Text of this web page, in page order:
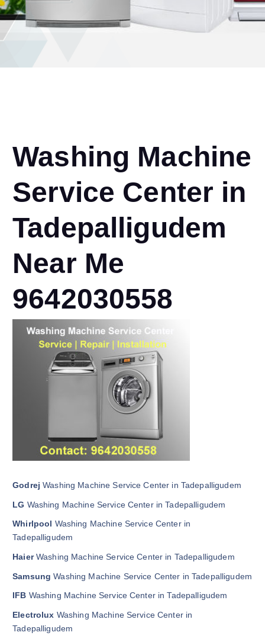
Washing Machine
Service Center in
Tadepalligudem
Near Me
9642030558
Godrej Washing Machine Service Center in Tadepalligudem
LG Washing Machine Service Center in Tadepalligudem
Whirlpool Washing Machine Service Center in
Tadepalligudem
HaierWashing Machine Service Center in Tadepalligudem
Samsung Washing Machine Service Center in Tadepalligudem
IFB Washing Machine Service Center in Tadepalligudem
Electrolux Washing Machine Service Center in
Tadepalligudem